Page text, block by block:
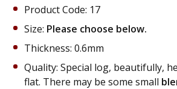
Product Code: 17
Size: Please choose below.
Thickness: 0.6mm
Quality: Special log, beautifully,
flat. There may be some small